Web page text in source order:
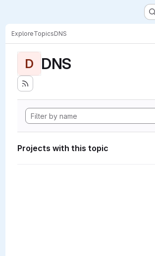
ExploreTopicsDNS
D DNS
Projects with this topic